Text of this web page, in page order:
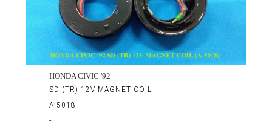
HONDA CIVIC '92
SD (TR) 12V MAGNET COIL
A-5018
-